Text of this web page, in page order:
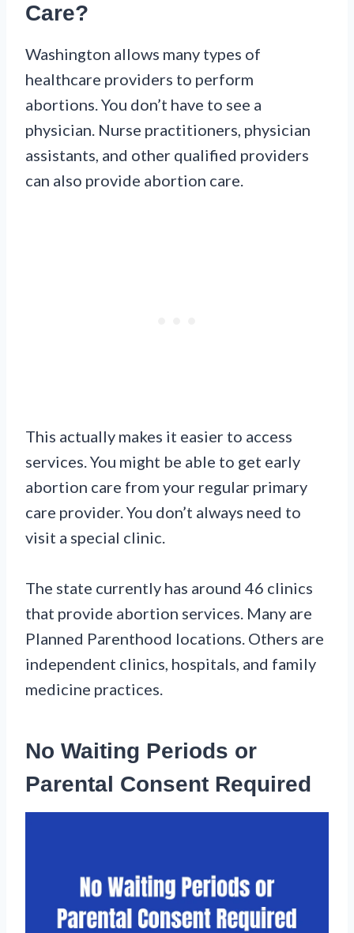
Care?
Washington allows many types of
healthcare providers to perform
abortions. You don’t have to see a
physician. Nurse practitioners, physician
assistants, and other qualified providers
can also provide abortion care.
This actually makes it easier to access
services. You might be able to get early
abortion care from your regular primary
care provider. You don’t always need to
visit a special clinic.
The state currently has around 46 clinics
that provide abortion services. Many are
Planned Parenthood locations. Others are
independent clinics, hospitals, and family
medicine practices.
No Waiting Periods or
Parental Consent Required